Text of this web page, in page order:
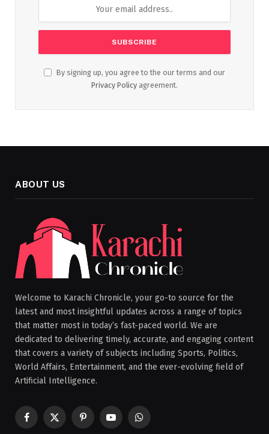
By signing up, you agree to the our terms and our
Privacy Policy agreement.
ABOUT US
Welcome to Karachi Chronicle, your go-to source for the
latest and most insightful updates across a range of topics
that matter most in today’s fast-paced world. We are
dedicated to delivering timely, accurate, and engaging content
that covers a variety of subjects including Sports, Politics,
World Affairs, Entertainment, and the ever-evolving field of
Artificial Intelligence.
Facebook
X
PinterestYouTubeWhatsApp